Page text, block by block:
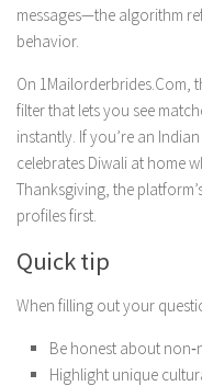
messages—the algorithm
behavior.
On 1Mailorderbrides.Com,
filter that lets you see
instantly. If you’re an
celebrates Diwali at home
Thanksgiving, the
profiles first.
Quick tip
When filling out your
Be honest about
Highlight unique